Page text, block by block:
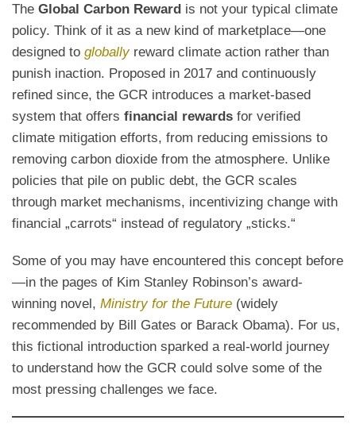
The Global Carbon Reward is not your typical climate
policy. Think of it as a new kind of marketplace—one
designed to globallyreward climate action rather than
punish inaction. Proposed in 2017 and continuously
refined since, the GCR introduces a market-based
system that offers financial rewards for verified
climate mitigation efforts, from reducing emissions to
removing carbon dioxide from the atmosphere. Unlike
policies that pile on public debt, the GCR scales
through market mechanisms, incentivizing change with
financial „carrots“ instead of regulatory „sticks.“
Some of you may have encountered this concept before
—in the pages of Kim Stanley Robinson’s award-
winning novel, Ministry for the Future (widely
recommended by Bill Gates or Barack Obama). For us,
this fictional introduction sparked a real-world journey
to understand how the GCR could solve some of the
most pressing challenges we face.